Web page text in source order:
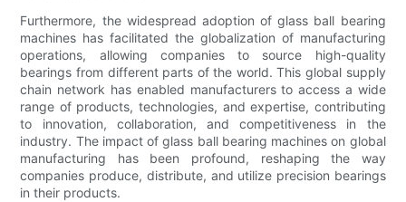
Furthermore, the widespread adoption of glass ball bearing
machines has facilitated the globalization of manufacturing
operations, allowing companies to source high-quality
bearings from different parts of the world. This global supply
chain network has enabled manufacturers to access a wide
range of products, technologies, and expertise, contributing
to innovation, collaboration, and competitiveness in the
industry. The impact of glass ball bearing machines on global
manufacturing has been profound, reshaping the way
companies produce, distribute, and utilize precision bearings
in their products.